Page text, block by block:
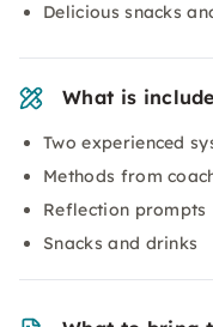
Delicious snacks
What is
Two experienced
Methods from
Reflection prompts
Snacks and drinks